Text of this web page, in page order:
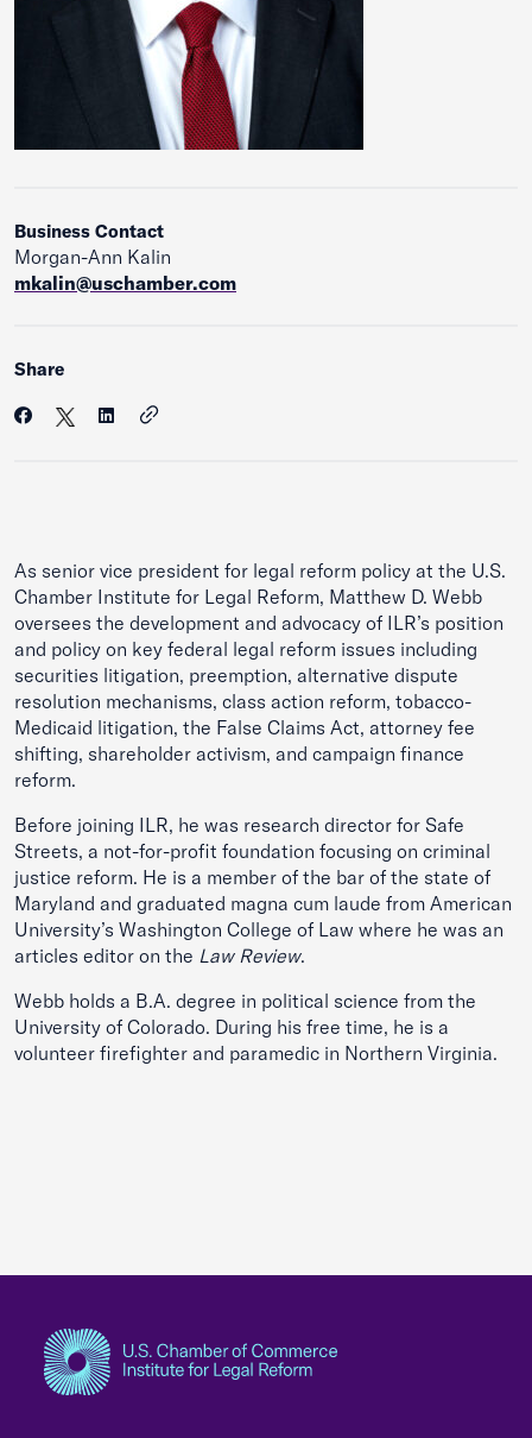
Business Contact
Morgan-Ann Kalin
mkalin@uschamber.com
Share
As senior vice president for legal reform policy at the U.S.
Chamber Institute for Legal Reform, Matthew D. Webb
oversees the development and advocacy of ILR’s position
and policy on key federal legal reform issues including
securities litigation, preemption, alternative dispute
resolution mechanisms, class action reform, tobacco-
Medicaid litigation, the False Claims Act, attorney fee
shifting, shareholder activism, and campaign finance
reform.
Before joining ILR, he was research director for Safe
Streets, a not-for-profit foundation focusing on criminal
justice reform. He is a member of the bar of the state of
Maryland and graduated magna cum laude from American
University’s Washington College of Law where he was an
articles editor on the Law Review.
Webb holds a B.A. degree in political science from the
University of Colorado. During his free time, he is a
volunteer firefighter and paramedic in Northern Virginia.